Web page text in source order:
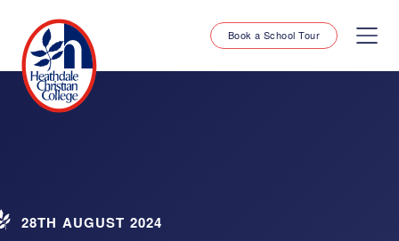
Book a School Tour
28TH AUGUST 2024